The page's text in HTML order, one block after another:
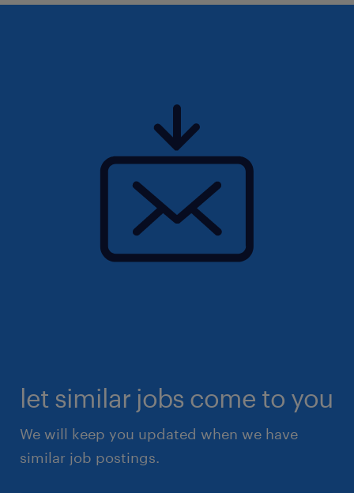
let similar jobs come to you
We will keep you updated when we have
similar job postings.